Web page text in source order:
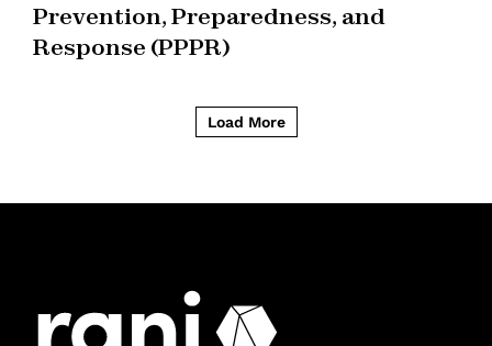
Prevention, Preparedness, and
Response (PPPR)
Load More